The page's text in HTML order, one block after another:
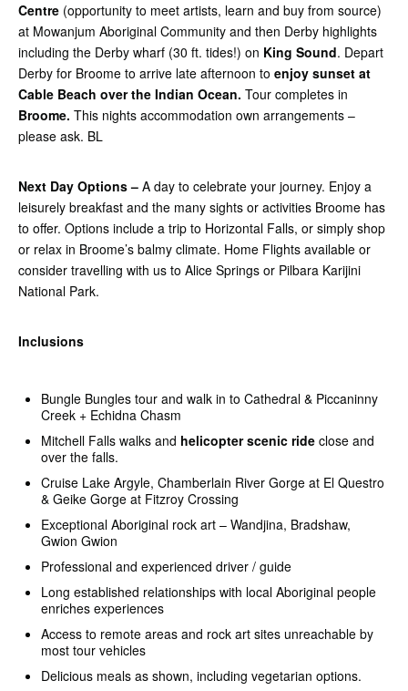
Centre (opportunity to meet artists, learn and buy from source)
at Mowanjum Aboriginal Community and then Derby highlights
including the Derby wharf (30 ft. tides!) on King Sound. Depart
Derby for Broome to arrive late afternoon to enjoy sunset at
Cable Beach over the Indian Ocean. Tour completes in
Broome. This nights accommodation own arrangements –
please ask. BL
Next Day Options – A day to celebrate your journey. Enjoy a
leisurely breakfast and the many sights or activities Broome has
to offer. Options include a trip to Horizontal Falls, or simply shop
or relax in Broome’s balmy climate. Home Flights available or
consider travelling with us to Alice Springs or Pilbara Karijini
National Park.
Inclusions
Bungle Bungles tour and walk in to Cathedral & Piccaninny
Creek + Echidna Chasm
Mitchell Falls walks and helicopter scenic ride close and
over the falls.
Cruise Lake Argyle, Chamberlain River Gorge at El Questro
& Geike Gorge at Fitzroy Crossing
Exceptional Aboriginal rock art – Wandjina, Bradshaw,
Gwion Gwion
Professional and experienced driver / guide
Long established relationships with local Aboriginal people
enriches experiences
Access to remote areas and rock art sites unreachable by
most tour vehicles
Delicious meals as shown, including vegetarian options.